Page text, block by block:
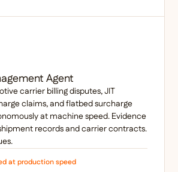
Agent
carrier billing disputes, JIT
claims, and flatbed surcharge
at machine speed. Evidence
records and carrier contracts.
at production speed